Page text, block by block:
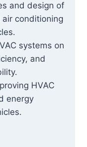
and design of
conditioning
systems on
and
HVAC
energy